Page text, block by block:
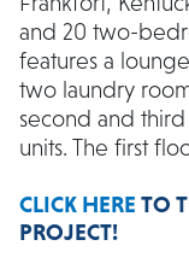
and 20 two-
features a
two laundry
second and
units. The first
CLICK HERE TO
PROJECT!